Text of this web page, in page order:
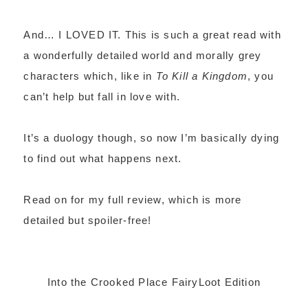
And… I LOVED IT. This is such a great read with
a wonderfully detailed world and morally grey
characters which, like in To Kill a Kingdom, you
can’t help but fall in love with.
It’s a duology though, so now I’m basically dying
to find out what happens next.
Read on for my full review, which is more
detailed but spoiler-free!
Into the Crooked Place FairyLoot Edition